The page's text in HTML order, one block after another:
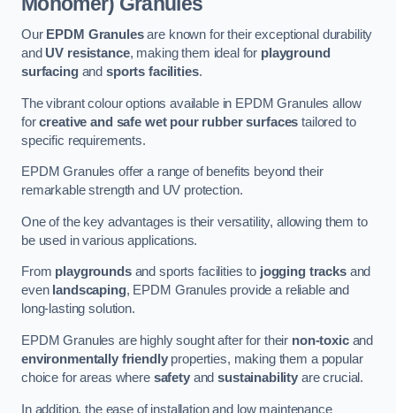
Our EPDM Granulesare known for their exceptional durability
and UV resistance, making them ideal for playground
surfacingand sports facilities.
The vibrant colour options available in EPDM Granules allow
forcreative and safe wet pour rubber surfaces tailored to
specific requirements.
EPDM Granules offer a range of benefits beyond their
remarkable strength and UV protection.
One of the key advantages is their versatility, allowing them to
be used in various applications.
From playgroundsand sports facilities to jogging tracksand
even landscaping, EPDM Granules provide a reliable and
long-lasting solution.
EPDM Granules are highly sought after for their non-toxicand
environmentally friendlyproperties, making them a popular
choice for areas where safetyandsustainability are crucial.
In addition, the ease of installation and low maintenance